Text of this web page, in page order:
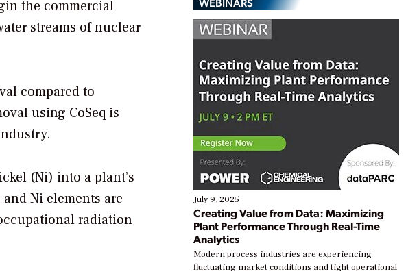
the commercial
streams of nuclear
compared to
using CoSeq is
(Ni) into a plant’s
Ni elements are
radiation
July 9, 2025
Creating Value from Data: Maximizing
Plant Performance Through Real-Time
Analytics
Modern process industries are experiencing
fluctuating market conditions and tight operational